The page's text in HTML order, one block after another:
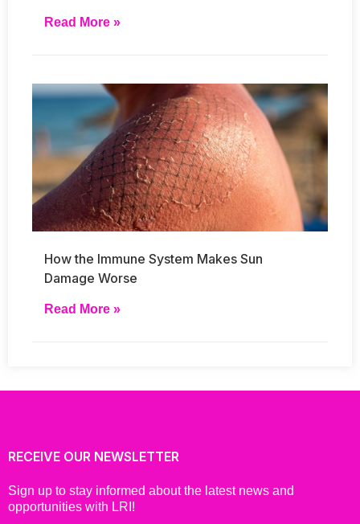
Read More »
How the Immune System Makes Sun
Damage Worse
Read More »
RECEIVE OUR NEWSLETTER
Sign up to stay informed about the latest news and
opportunities with LRI!